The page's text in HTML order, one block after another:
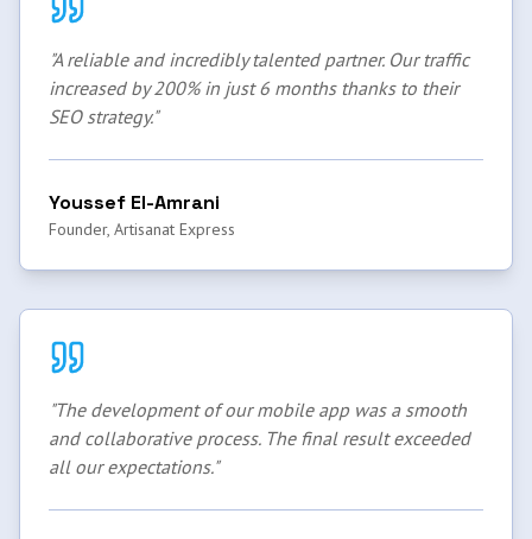
A reliable and incredibly talented partner. Our traffic
increased by 200% in just 6 months thanks to their
SEO strategy."
Youssef El-Amrani
Founder, Artisanat Express
"The development of our mobile app was a smooth
and collaborative process. The final result exceeded
all our expectations."